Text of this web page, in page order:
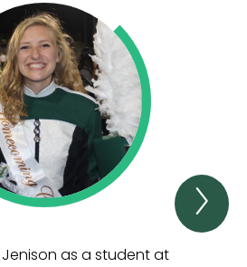
as a student at